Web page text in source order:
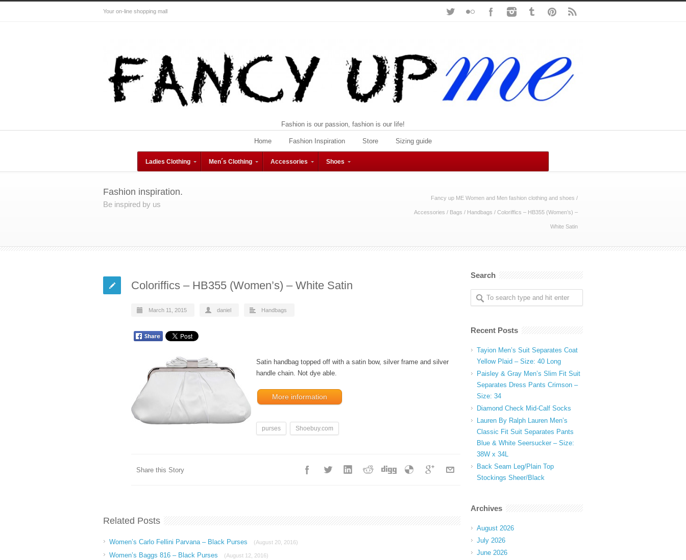
Your on-line shopping mall
Fashion is our passion, fashion is our life!
Home Fashion Inspiration Store Sizing guide
Ladies Clothing Men´s Clothing Accessories Shoes
Fashion inspiration.
Be inspired by us
Fancy up ME Women and Men fashion clothing and shoes /
Accessories / Bags / Handbags / Coloriffics – HB355 (Women’s) –
White Satin
Coloriffics – HB355 (Women’s) – White Satin
March 11, 2015 daniel Handbags
Satin handbag topped off with a satin bow, silver frame and silver
handle chain. Not dye able.
More information
purses Shoebuy.com
Share this Story
Related Posts
Women’s Carlo Fellini Parvana – Black Purses (August 20, 2016)
Women’s Baggs 816 – Black Purses (August 12, 2016)
Search
Recent Posts
Tayion Men’s Suit Separates Coat
Yellow Plaid – Size: 40 Long
Paisley & Gray Men’s Slim Fit Suit
Separates Dress Pants Crimson –
Size: 34
Diamond Check Mid-Calf Socks
Lauren By Ralph Lauren Men’s
Classic Fit Suit Separates Pants
Blue & White Seersucker – Size:
38W x 34L
Back Seam Leg/Plain Top
Stockings Sheer/Black
Archives
August 2026
July 2026
June 2026